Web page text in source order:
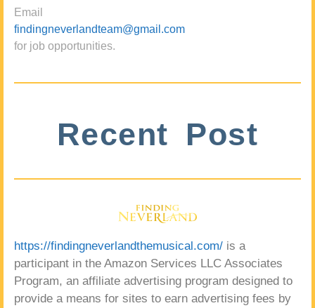
Email
findingneverlandteam@gmail.com
for job opportunities.
Recent Post
https://findingneverlandthemusical.com/ is a
participant in the Amazon Services LLC Associates
Program, an affiliate advertising program designed to
provide a means for sites to earn advertising fees by